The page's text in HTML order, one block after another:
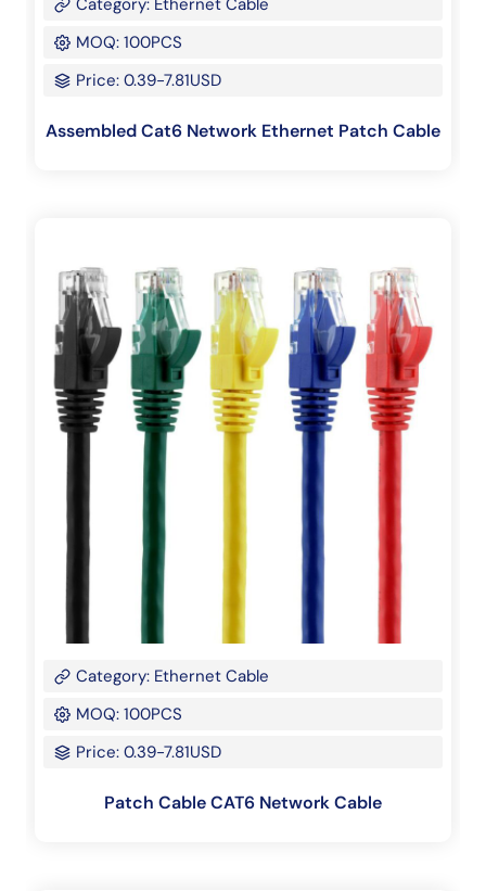
Category: Ethernet Cable
MOQ: 100PCS
Price: 0.39-7.81USD
Assembled Cat6 Network Ethernet Patch Cable
Category: Ethernet Cable
MOQ: 100PCS
Price: 0.39-7.81USD
Patch Cable CAT6 Network Cable